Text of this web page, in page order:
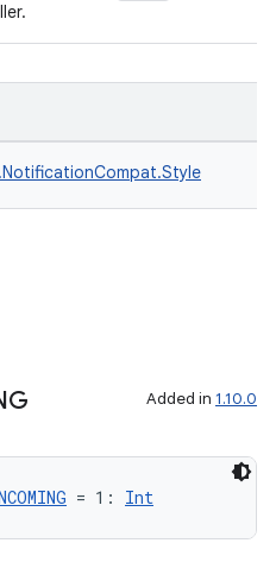
Added in 1.10.0
= 1: Int